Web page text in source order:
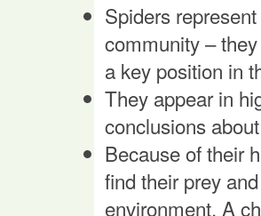
Spiders
community –
a key position in
They appear in
conclusions
Because of their
find their prey
environment. A